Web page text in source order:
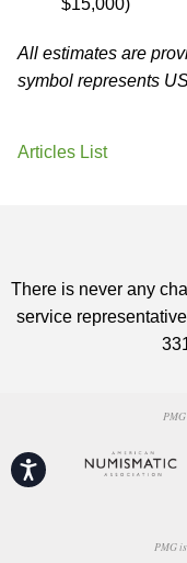
Accessibility
$15,000)
All estimates are
symbol represents
Articles List
There is never any
service
PMG